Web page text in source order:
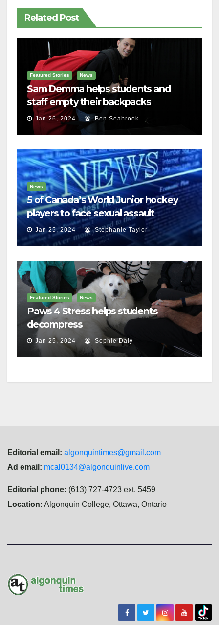
Related Post
Featured Stories News
Sam Demma helps students and
staff empty their backpacks
Jan 26, 2024 Ben Seabrook
News
5 of Canada’s World Junior hockey
players to face sexual assault
charges
Jan 25, 2024 Stephanie Taylor
Featured Stories News
Paws 4 Stress helps students
decompress
Jan 25, 2024 Sophie Daly
Editorial email: algonquintimes@gmail.com
Ad email: mcal0134@algonquinlive.com
Editorial phone: (613) 727-4723 ext. 5459
Location: Algonquin College, Ottawa, Ontario